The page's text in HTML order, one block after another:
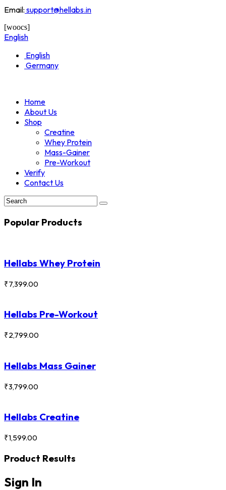
Email: support@hellabs.in
[woocs]
English
English
Germany
Home
About Us
Shop
Creatine
Whey Protein
Mass-Gainer
Pre-Workout
Verify
Contact Us
Popular Products
Hellabs Whey Protein
₹7,399.00
Hellabs Pre-Workout
₹2,799.00
Hellabs Mass Gainer
₹3,799.00
Hellabs Creatine
₹1,599.00
Product Results
Sign In